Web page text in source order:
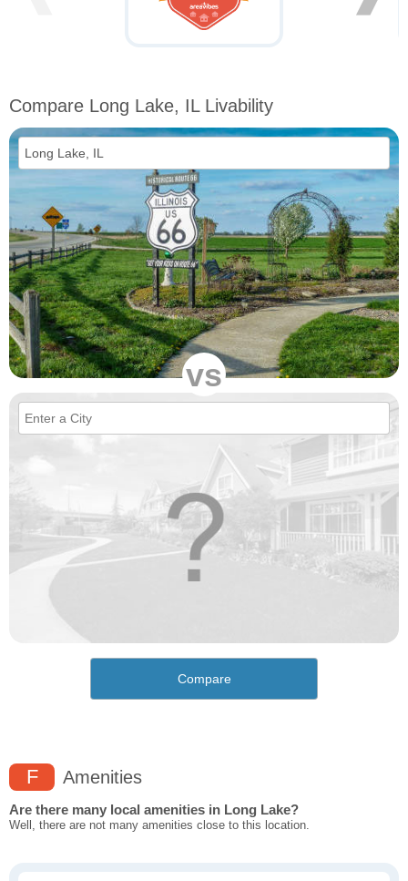
Compare Long Lake, IL Livability
vs
Compare
F Amenities
Are there many local amenities in Long Lake?
Well, there are not many amenities close to this location.